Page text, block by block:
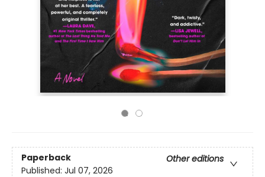
Paperback
Other editions
Published: Jul 07, 2026